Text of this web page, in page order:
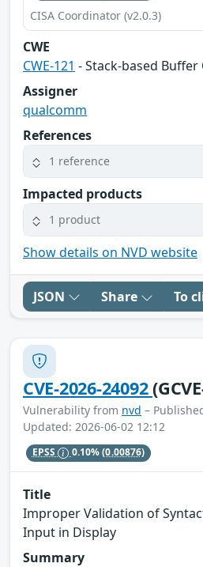
CISA Coordinator (v2.0.3)
CWE
CWE-121 - Stack-based
Assigner
qualcomm
References
1 reference
Impacted products
1 product
Show details on NVD website
JSON Share To
CVE-2026-24092
Vulnerability from nvd –
Updated: 2026-06-02 12:12
EPSS 0.10%(0.00876)
Title
Improper Validation of
Input in Display
Summary